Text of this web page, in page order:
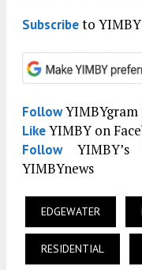
Subscribeto
Follow
LikeYIMBY on
Follow
YIMBYnews
EDGEWATER
RESIDENTIAL